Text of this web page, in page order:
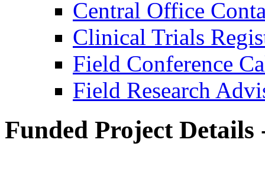
Central Office
Clinical Trials
Field Conference
Field Research
Funded Project Details